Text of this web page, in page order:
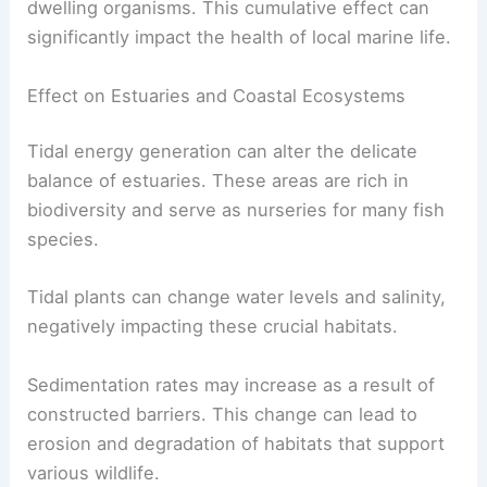
dwelling organisms. This cumulative effect can
significantly impact the health of local marine life.
Effect on Estuaries and Coastal Ecosystems
Tidal energy generation can alter the delicate
balance of estuaries. These areas are rich in
biodiversity and serve as nurseries for many fish
species.
Tidal plants can change water levels and salinity,
negatively impacting these crucial habitats.
Sedimentation rates may increase as a result of
constructed barriers. This change can lead to
erosion and degradation of habitats that support
various wildlife.